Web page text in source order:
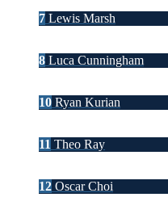
7 Lewis Marsh
8 Luca Cunningham
10 Ryan Kurian
11 Theo Ray
12 Oscar Choi